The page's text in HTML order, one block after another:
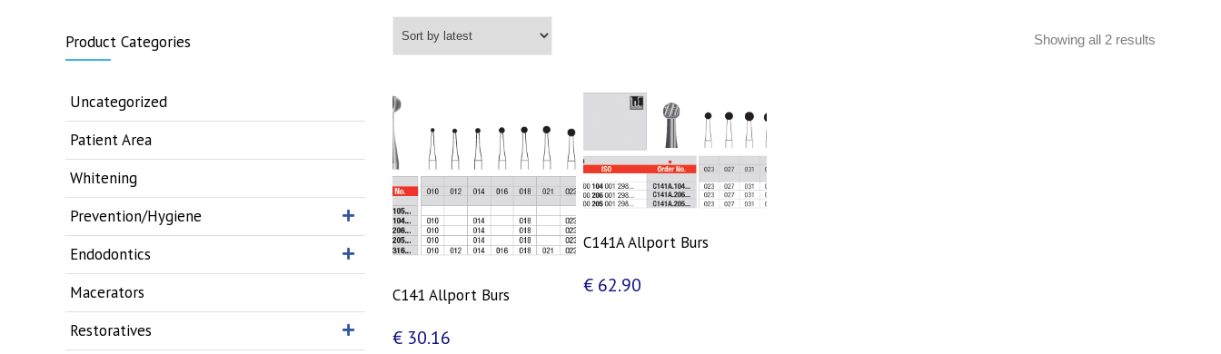
Product Categories
Uncategorized
Patient Area
Whitening
Prevention/Hygiene
Endodontics
Macerators
Restoratives
Showing all 2 results
C141 Allport Burs
€ 30.16
C141A Allport Burs
€62.90